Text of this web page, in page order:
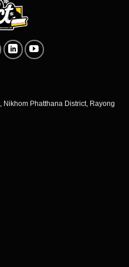
Phatthana District, Rayong